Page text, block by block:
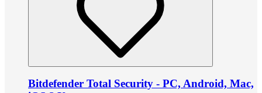
Bitdefender Total Security - PC, Android, Mac,